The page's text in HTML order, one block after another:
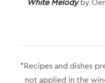
White Melodyby
*Recipes and dishes
not applied in the